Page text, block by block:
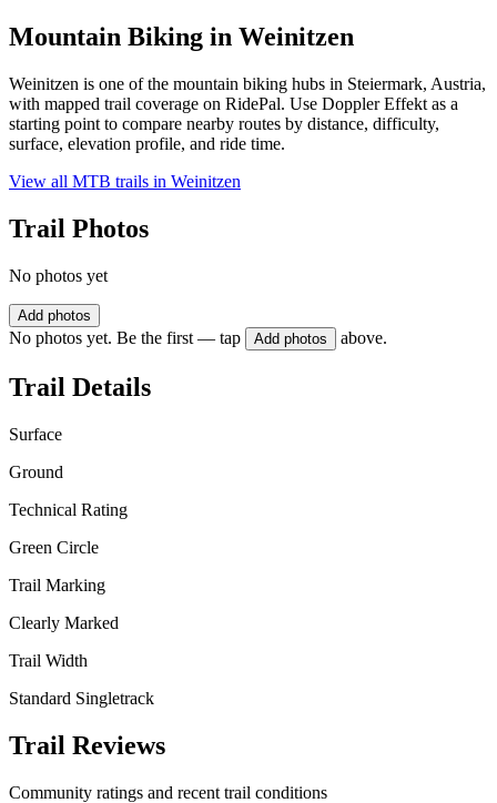
Mountain Biking in Weinitzen
Weinitzen is one of the mountain biking hubs in Steiermark, Austria,
with mapped trail coverage on RidePal. Use Doppler Effekt as a
starting point to compare nearby routes by distance, difficulty,
surface, elevation profile, and ride time.
View all MTB trails in Weinitzen
Trail Photos
No photos yet
Add photos
No photos yet. Be the first — tap Add photos above.
Trail Details
Surface
Ground
Technical Rating
Green Circle
Trail Marking
Clearly Marked
Trail Width
Standard Singletrack
Trail Reviews
Community ratings and recent trail conditions